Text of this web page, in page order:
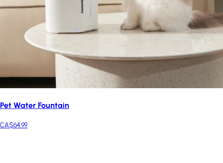
Pet Water Fountain
CA$64.99